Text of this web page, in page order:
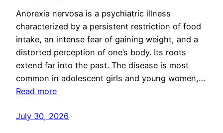
Anorexia nervosa is a psychiatric illness
characterized by a persistent restriction of food
intake, an intense fear of gaining weight, and a
distorted perception of one’s body. Its roots
extend far into the past. The disease is most
common in adolescent girls and young women,…
Read more
July 30, 2026